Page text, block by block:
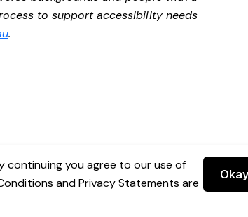
to support accessibility needs
.
continuing you agree to our use of
and Privacy Statements are
Okay